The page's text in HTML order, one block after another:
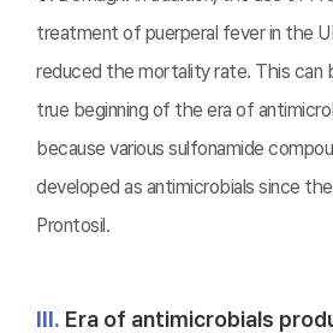
treatment of puerperal fever in the
reduced the mortality rate. This can
true beginning of the era of
because various sulfonamide
developed as antimicrobials since
Prontosil.
Ⅲ. Era of antimicrobials